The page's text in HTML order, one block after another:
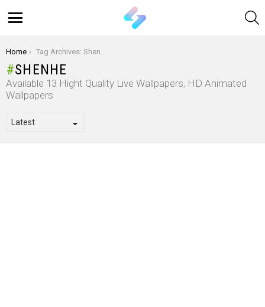
You are here:
Home Tag Archives: Shenhe
SHENHE
Available 13 Hight Quality Live Wallpapers, HD Animated
Wallpapers